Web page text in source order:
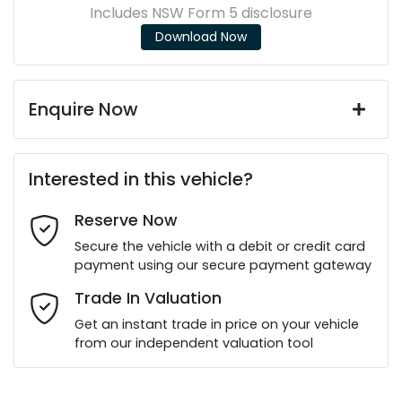
Includes NSW Form 5 disclosure
Download Now
Enquire Now
Last Name*
Email Address*
Mobile Number*
Interested in this vehicle?
Reserve Now
Secure the vehicle with a debit or credit card
payment using our secure payment gateway
Trade In Valuation
Get an instant trade in price on your vehicle
from our independent valuation tool